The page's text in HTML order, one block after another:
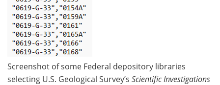
Screenshot of some Federal depository libraries
selecting U.S. Geological Survey’s Scientific Investigations